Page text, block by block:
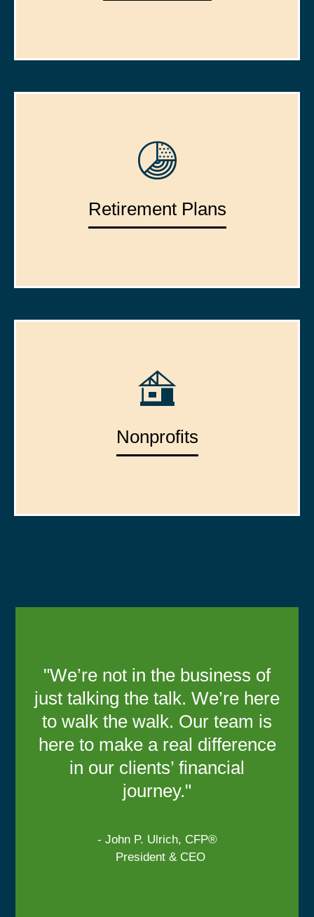
Retirement Plans
Nonprofits
"We’re not in the business of
just talking the talk. We’re here
to walk the walk. Our team is
here to make a real difference
in our clients’ financial
journey."
- John P. Ulrich, CFP®
President & CEO